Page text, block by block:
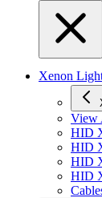
Xenon
View
HID
HID
HID
HID